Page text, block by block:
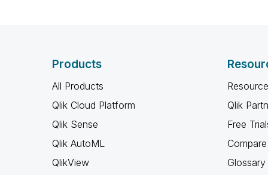
Products
All Products
Qlik Cloud Platform
Qlik Sense
Qlik AutoML
QlikView
Qlik
Free
Glossary